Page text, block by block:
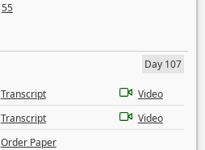
55
Day 107
Transcript
Video
Transcript
Video
Order Paper